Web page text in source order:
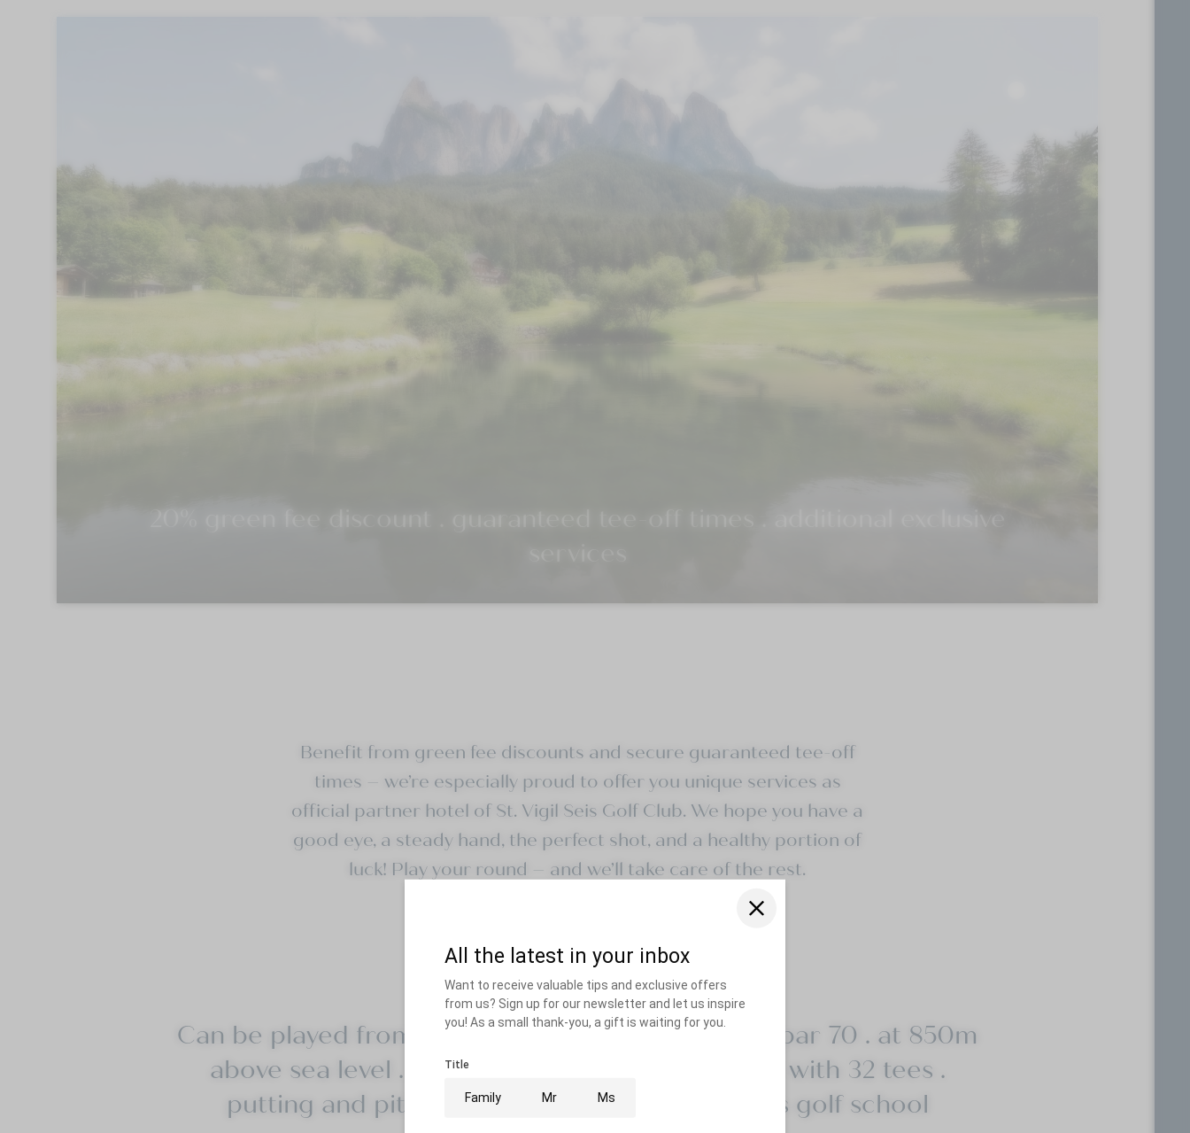
20% green fee discount . guaranteed tee-off times . additional exclusive
services
Benefit from green fee discounts and secure guaranteed tee-off
times – we’re especially proud to offer you unique services as
official partner hotel of St. Vigil Seis Golf Club. We hope you have a
good eye, a steady hand, the perfect shot, and a healthy portion of
luck! Play your round – and we’ll take care of the rest.
Can be played from April to November . 18 holes . par 70 . at 850m
above sea level . 2-storey covered driving range with 32 tees .
putting and pitching green . PGA Professionals golf school